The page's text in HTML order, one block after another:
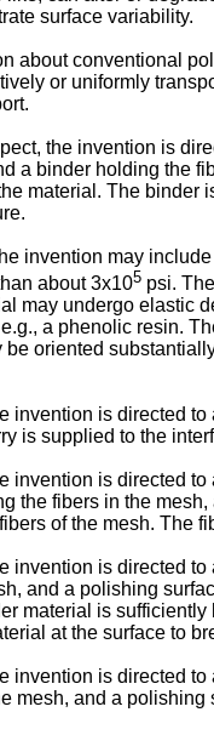
surface variability.
about conventional
or uniformly
the invention is
a binder holding the
material. The
invention may
about 3x105 psi.
may undergo elastic
a phenolic resin.
oriented
invention is directed
is supplied to the
invention is directed
the fibers in the
of the mesh. The
invention is directed
and a polishing
material is
at the surface to
invention is directed
mesh, and a